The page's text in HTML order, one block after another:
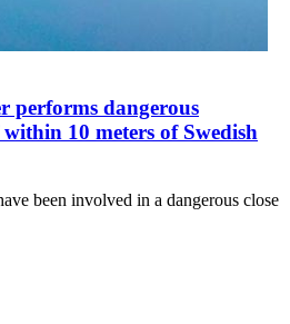
performs dangerous
10 meters of Swedish
been involved in a dangerous close